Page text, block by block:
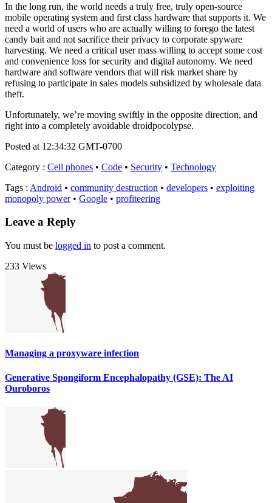
In the long run, the world needs a truly free, truly open-source
mobile operating system and first class hardware that supports it. We
need a world of users who are actually willing to forego the latest
candy bait and not sacrifice their privacy to corporate spyware
harvesting. We need a critical user mass willing to accept some cost
and convenience loss for security and digital autonomy. We need
hardware and software vendors that will risk market share by
refusing to participate in sales models subsidized by wholesale data
theft.
Unfortunately, we’re moving swiftly in the opposite direction, and
right into a completely avoidable droidpocolypse.
Posted at 12:34:32 GMT-0700
Category : Cell phones • Code • Security • Technology
Tags : Android • community destruction • developers • exploiting
monopoly power• Google • profiteering
Leave a Reply
You must be logged in to post a comment.
233 Views
Managing a proxyware infection
Generative Spongiform Encephalopathy (GSE): The AI
Ouroboros